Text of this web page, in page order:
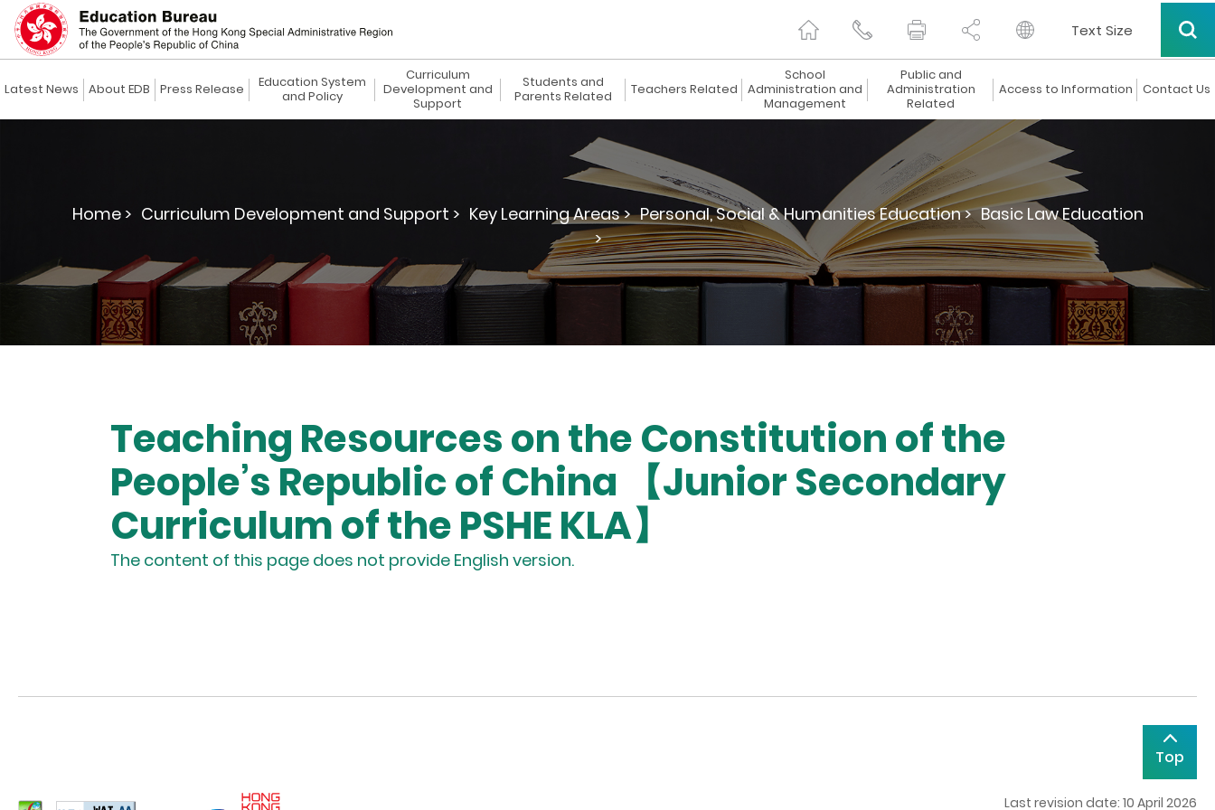
Text Size
Latest News About EDB Press Release
Education System
and Policy
Curriculum
Development and
Support
Students and
Parents Related
Teachers Related
School
Administration and
Management
Public and
Administration
Related
Access to Information Contact Us
Home > Curriculum Development and Support > Key Learning Areas > Personal, Social & Humanities Education > Basic Law Education
>
Teaching Resources on the Constitution of the
People’s Republic of China 【Junior Secondary
Curriculum of the PSHE KLA】
The content of this page does not provide English version.
Top
Last revision date: 10 April 2026